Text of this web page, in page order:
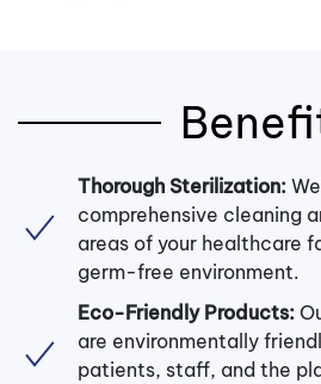
Thorough Sterilization:
comprehensive cleaning
areas of your healthcare
germ-free environment.
Eco-Friendly Products:
are environmentally
patients, staff, and the